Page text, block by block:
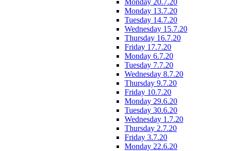
Monday 20.7.20
Monday 13.7.20
Tuesday 14.7.20
Wednesday 15.7.20
Thursday 16.7.20
Friday 17.7.20
Monday 6.7.20
Tuesday 7.7.20
Wednesday 8.7.20
Thursday 9.7.20
Friday 10.7.20
Monday 29.6.20
Tuesday 30.6.20
Wednesday 1.7.20
Thursday 2.7.20
Friday 3.7.20
Monday 22.6.20